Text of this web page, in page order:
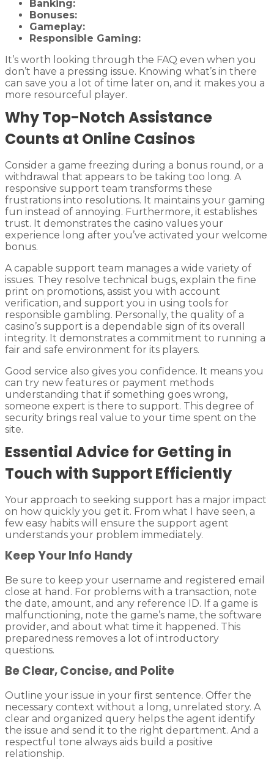
Banking:
Bonuses:
Gameplay:
Responsible Gaming:
It’s worth looking through the FAQ even when you
don’t have a pressing issue. Knowing what’s in there
can save you a lot of time later on, and it makes you a
more resourceful player.
Why Top-Notch Assistance
Counts at Online Casinos
Consider a game freezing during a bonus round, or a
withdrawal that appears to be taking too long. A
responsive support team transforms these
frustrations into resolutions. It maintains your gaming
fun instead of annoying. Furthermore, it establishes
trust. It demonstrates the casino values your
experience long after you’ve activated your welcome
bonus.
A capable support team manages a wide variety of
issues. They resolve technical bugs, explain the fine
print on promotions, assist you with account
verification, and support you in using tools for
responsible gambling. Personally, the quality of a
casino’s support is a dependable sign of its overall
integrity. It demonstrates a commitment to running a
fair and safe environment for its players.
Good service also gives you confidence. It means you
can try new features or payment methods
understanding that if something goes wrong,
someone expert is there to support. This degree of
security brings real value to your time spent on the
site.
Essential Advice for Getting in
Touch with Support Efficiently
Your approach to seeking support has a major impact
on how quickly you get it. From what I have seen, a
few easy habits will ensure the support agent
understands your problem immediately.
Keep Your Info Handy
Be sure to keep your username and registered email
close at hand. For problems with a transaction, note
the date, amount, and any reference ID. If a game is
malfunctioning, note the game’s name, the software
provider, and about what time it happened. This
preparedness removes a lot of introductory
questions.
Be Clear, Concise, and Polite
Outline your issue in your first sentence. Offer the
necessary context without a long, unrelated story. A
clear and organized query helps the agent identify
the issue and send it to the right department. And a
respectful tone always aids build a positive
relationship.